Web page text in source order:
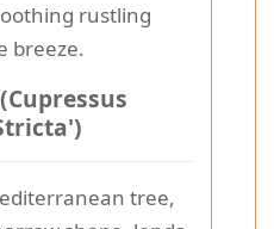
rustling
breeze.
tree,